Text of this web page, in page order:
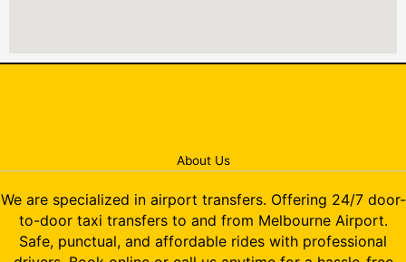
About Us
We are specialized in airport transfers. Offering 24/7 door-
to-door taxi transfers to and from Melbourne Airport.
Safe, punctual, and affordable rides with professional